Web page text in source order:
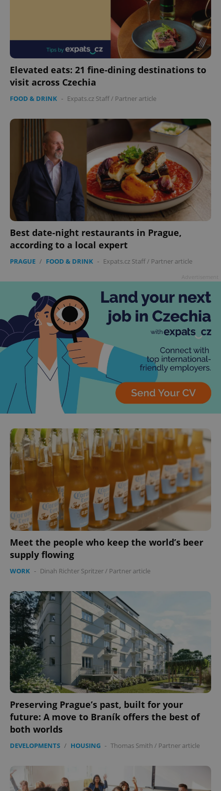
Elevated eats: 21 fine-dining destinations to
visit across Czechia
FOOD & DRINK - Expats.cz Staff/ Partner article
Best date-night restaurants in Prague,
according to a local expert
PRAGUE / FOOD & DRINK - Expats.cz Staff/ Partner article
Meet the people who keep the world’s beer
supply flowing
WORK - Dinah Richter Spritzer / Partner article
Preserving Prague’s past, built for your
future: A move to Braník offers the best of
both worlds
DEVELOPMENTS / HOUSING - Thomas Smith / Partner article